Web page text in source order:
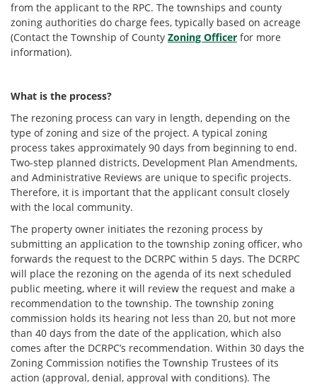
from the applicant to the RPC. The townships and county
zoning authorities do charge fees, typically based on acreage
(Contact the Township of County Zoning Officer for more
information).
What is the process?
The rezoning process can vary in length, depending on the
type of zoning and size of the project. A typical zoning
process takes approximately 90 days from beginning to end.
Two-step planned districts, Development Plan Amendments,
and Administrative Reviews are unique to specific projects.
Therefore, it is important that the applicant consult closely
with the local community.
The property owner initiates the rezoning process by
submitting an application to the township zoning officer, who
forwards the request to the DCRPC within 5 days. The DCRPC
will place the rezoning on the agenda of its next scheduled
public meeting, where it will review the request and make a
recommendation to the township. The township zoning
commission holds its hearing not less than 20, but not more
than 40 days from the date of the application, which also
comes after the DCRPC’s recommendation. Within 30 days the
Zoning Commission notifies the Township Trustees of its
action (approval, denial, approval with conditions). The